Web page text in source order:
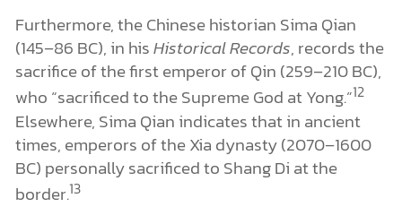
Furthermore, the Chinese historian Sima Qian
(145–86 BC), in hisHistorical Records, records the
sacrifice of the first emperor of Qin (259–210 BC),
who “sacrificed to the Supreme God at Yong.”12
Elsewhere, Sima Qian indicates that in ancient
times, emperors of the Xia dynasty (2070–1600
BC) personally sacrificed to Shang Di at the
border.13